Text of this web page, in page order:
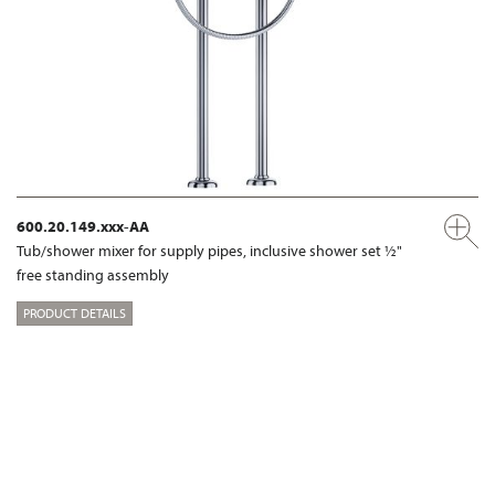
600.20.149.xxx-AA
Tub/shower mixer for supply pipes, inclusive shower set ½"
free standing assembly
PRODUCT DETAILS